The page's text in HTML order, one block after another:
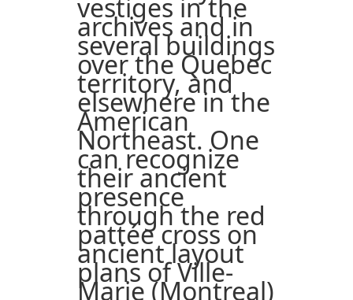
vestiges in the
archives and in
several buildings
over the Quebec
territory, and
elsewhere in the
American
Northeast. One
can recognize
their ancient
presence
through the red
pattée cross on
ancient layout
plans of Ville-
Marie (Montreal)